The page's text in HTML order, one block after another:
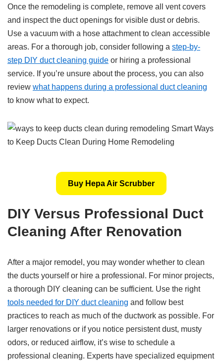
Once the remodeling is complete, remove all vent covers
and inspect the duct openings for visible dust or debris.
Use a vacuum with a hose attachment to clean accessible
areas. For a thorough job, consider following a step-by-
step DIY duct cleaning guide or hiring a professional
service. If you’re unsure about the process, you can also
review what happens during a professional duct cleaning
to know what to expect.
Buy Hepa Air Scrubber
DIY Versus Professional Duct
Cleaning After Renovation
After a major remodel, you may wonder whether to clean
the ducts yourself or hire a professional. For minor projects,
a thorough DIY cleaning can be sufficient. Use the right
tools needed for DIY duct cleaning and follow best
practices to reach as much of the ductwork as possible. For
larger renovations or if you notice persistent dust, musty
odors, or reduced airflow, it’s wise to schedule a
professional cleaning. Experts have specialized equipment